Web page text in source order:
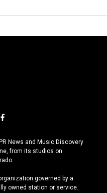
f
c
e
b
o
k
News and Music Discovery
from its studios on
governed by a
owned station or service.